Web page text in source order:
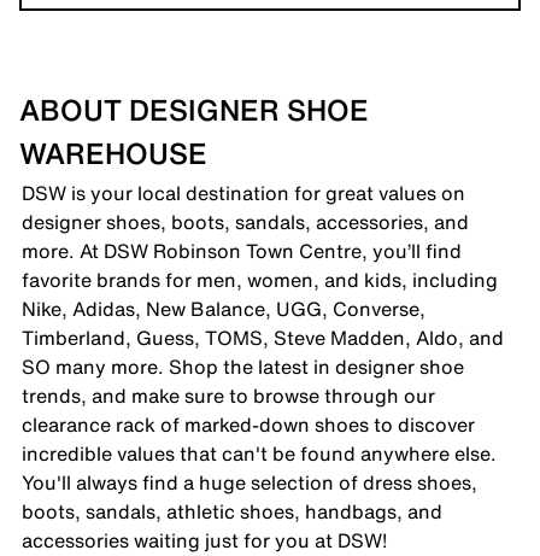
ABOUT DESIGNER SHOE
WAREHOUSE
DSW is your local destination for great values on
designer shoes, boots, sandals, accessories, and
more. At DSW Robinson Town Centre, you’ll find
favorite brands for men, women, and kids, including
Nike, Adidas, New Balance, UGG, Converse,
Timberland, Guess, TOMS, Steve Madden, Aldo, and
SO many more. Shop the latest in designer shoe
trends, and make sure to browse through our
clearance rack of marked-down shoes to discover
incredible values that can't be found anywhere else.
You'll always find a huge selection of dress shoes,
boots, sandals, athletic shoes, handbags, and
accessories waiting just for you at DSW!